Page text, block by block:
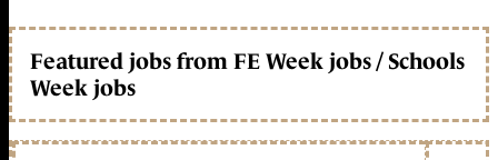
Featured jobs from FE Week jobs / Schools
Week jobs